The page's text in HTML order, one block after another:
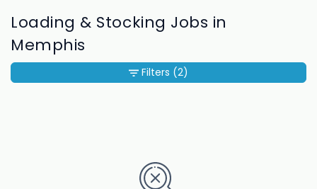
Loading & Stocking Jobs in
Memphis
Filters (2)